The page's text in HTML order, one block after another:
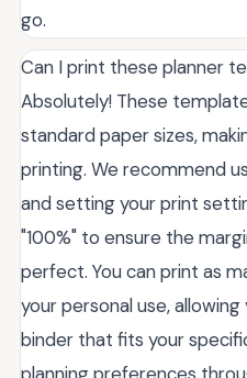
go.
Can I print these planner
Absolutely! These
standard paper sizes,
printing. We recommend
and setting your print
"100%" to ensure the
perfect. You can print as
your personal use,
binder that fits your